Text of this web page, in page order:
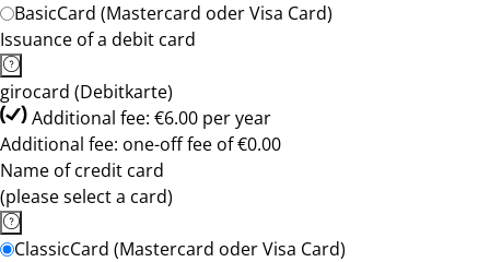
BasicCard (Mastercard oder Visa Card)
Issuance of a debit card
girocard (Debitkarte)
Additional fee: €6.00 per year
Additional fee: one-off fee of €0.00
Name of credit card
(please select a card)
ClassicCard (Mastercard oder Visa Card)